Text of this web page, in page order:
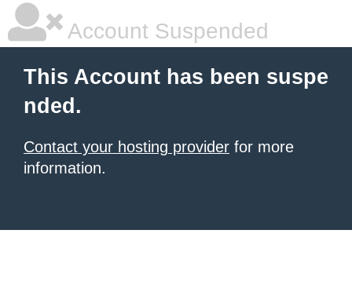
Account Suspended
This Account has been suspe
nded.
Contact your hosting provider for more
information.